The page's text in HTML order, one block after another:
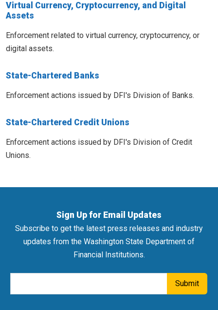
Virtual Currency, Cryptocurrency, and Digital
Assets
Enforcement related to virtual currency, cryptocurrency, or
digital assets.
State-Chartered Banks
Enforcement actions issued by DFI's Division of Banks.
State-Chartered Credit Unions
Enforcement actions issued by DFI's Division of Credit
Unions.
Sign Up for Email Updates
Subscribe to get the latest press releases and industry
updates from the Washington State Department of
Financial Institutions.
Submit